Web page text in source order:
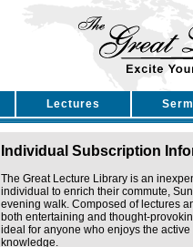
Lectures
Individual Subscription
The Great Lecture Library is an
individual to enrich their commute,
evening walk. Composed of lectures
both entertaining and thought-
ideal for anyone who enjoys the active
knowledge.